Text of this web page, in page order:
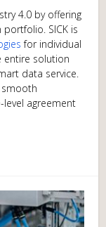
4.0 by offering
SICK is
for individual
entire solution
data service.
smooth
agreement